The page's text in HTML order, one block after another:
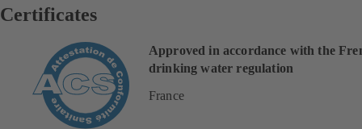
Certificates
Approved in accordance with the
drinking water regulation
France